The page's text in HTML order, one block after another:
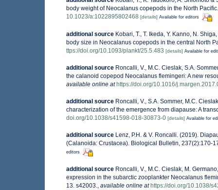
body weight of Neocalanus copepods in the North
10.1023/a:1022895802468 [details] Available for editors
additional source Kobari, T., T. Ikeda, Y. Kanno, N.
body size in Neocalanus copepods in the central North
ttps://doi.org/10.1093/plankt/25.5.483 [details] Available for
additional source Roncalli, V., M.C. Cieslak, S.A.
the calanoid copepod Neocalanus flemingeri: A new
available online at https://doi.org/10.1016/
additional source Roncalli, V., S.A. Sommer, M.C.
characterization of the emergence from diapause: A
doi.org/10.1038/s41598-018-30873-0 [details] Available for
additional source Lenz, P.H. & V. Roncalli. (2019).
(Calanoida: Crustacea). Biological Bulletin, 237(2):170-
editors
additional source Roncalli, V., M.C. Cieslak, M.
expression in the subarctic zooplankter Neocalanus
13. s42003.
available online at https://doi.org/10.1038/